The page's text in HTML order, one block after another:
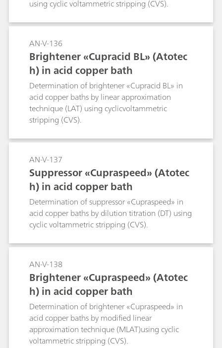
using cyclic voltammetric stripping (CVS).
AN-V-136
Brightener «Cupracid BL» (Atotec
h) in acid copper bath
Determination of brightener «Cupracid BL» in
acid copper baths by linear approximation
technique (LAT) using cyclicvoltammetric
stripping (CVS).
AN-V-137
Suppressor «Cupraspeed» (Atotec
h) in acid copper bath
Determination of suppressor «Cupraspeed» in
acid copper baths by dilution titration (DT) using
cyclic voltammetric stripping (CVS).
AN-V-138
Brightener «Cupraspeed» (Atotec
h) in acid copper bath
Determination of brightener «Cupraspeed» in
acid copper baths by modified linear
approximation technique (MLAT)using cyclic
voltammetric stripping (CVS).